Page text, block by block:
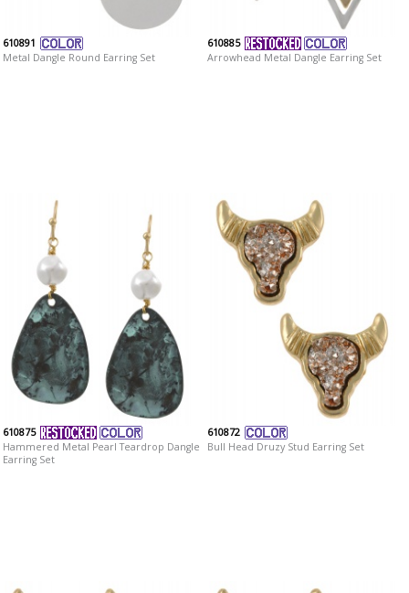
610891
Metal Dangle Round Earring Set
610885
Arrowhead Metal Dangle Earring Set
610875
Hammered Metal Pearl Teardrop Dangle
Earring Set
610872
Bull Head Druzy Stud Earring Set